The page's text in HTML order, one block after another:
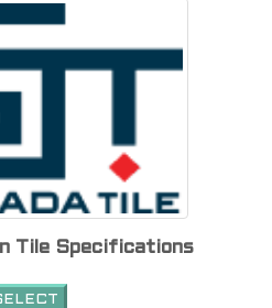
Tile Specifications